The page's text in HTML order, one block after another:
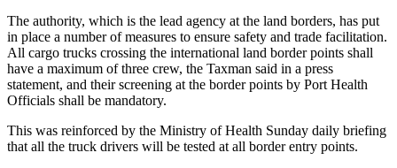
The authority, which is the lead agency at the land borders, has put
in place a number of measures to ensure safety and trade facilitation.
All cargo trucks crossing the international land border points shall
have a maximum of three crew, the Taxman said in a press
statement, and their screening at the border points by Port Health
Officials shall be mandatory.
This was reinforced by the Ministry of Health Sunday daily briefing
that all the truck drivers will be tested at all border entry points.